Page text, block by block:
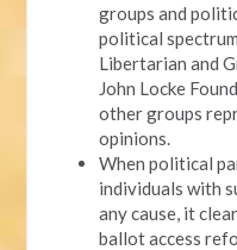
groups and
political
Libertarian and
John Locke
other groups
opinions.
When political
individuals with
any cause, it
ballot access